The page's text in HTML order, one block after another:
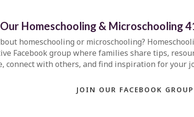
Homeschooling & Microschooling
homeschooling or microschooling?
Facebook group where families share tips,
connect with others, and find inspiration for your
JOIN OUR FACEBOOK GROUP